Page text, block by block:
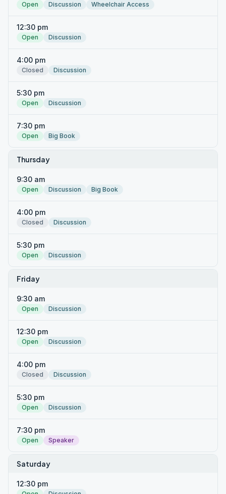
Open Discussion Wheelchair Access
12:30 pm
Open Discussion
4:00 pm
Closed Discussion
5:30 pm
Open Discussion
7:30 pm
Open Big Book
Thursday
9:30 am
Open Discussion Big Book
4:00 pm
Closed Discussion
5:30 pm
Open Discussion
Friday
9:30 am
Open Discussion
12:30 pm
Open Discussion
4:00 pm
Closed Discussion
5:30 pm
Open Discussion
7:30 pm
Open Speaker
Saturday
12:30 pm